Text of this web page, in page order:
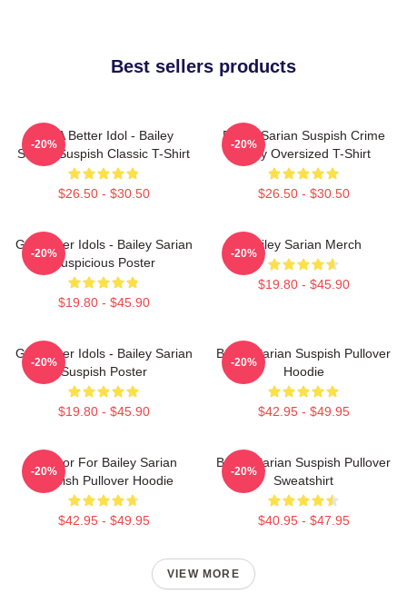
Best sellers products
Get A Better Idol - Bailey
Sarian Suspish Classic T-Shirt
$26.50 - $30.50
-20%
Bailey Sarian Suspish Crime
Story Oversized T-Shirt
$26.50 - $30.50
-20%
Get Better Idols - Bailey Sarian
Suspicious Poster
$19.80 - $45.90
-20%
Bailey Sarian Merch
$19.80 - $45.90
-20%
Get Better Idols - Bailey Sarian
Suspish Poster
$19.80 - $45.90
-20%
Bailey Sarian Suspish Pullover
Hoodie
$42.95 - $49.95
-20%
To Poor For Bailey Sarian
Suspish Pullover Hoodie
$42.95 - $49.95
-20%
Bailey Sarian Suspish Pullover
Sweatshirt
$40.95 - $47.95
-20%
VIEW MORE